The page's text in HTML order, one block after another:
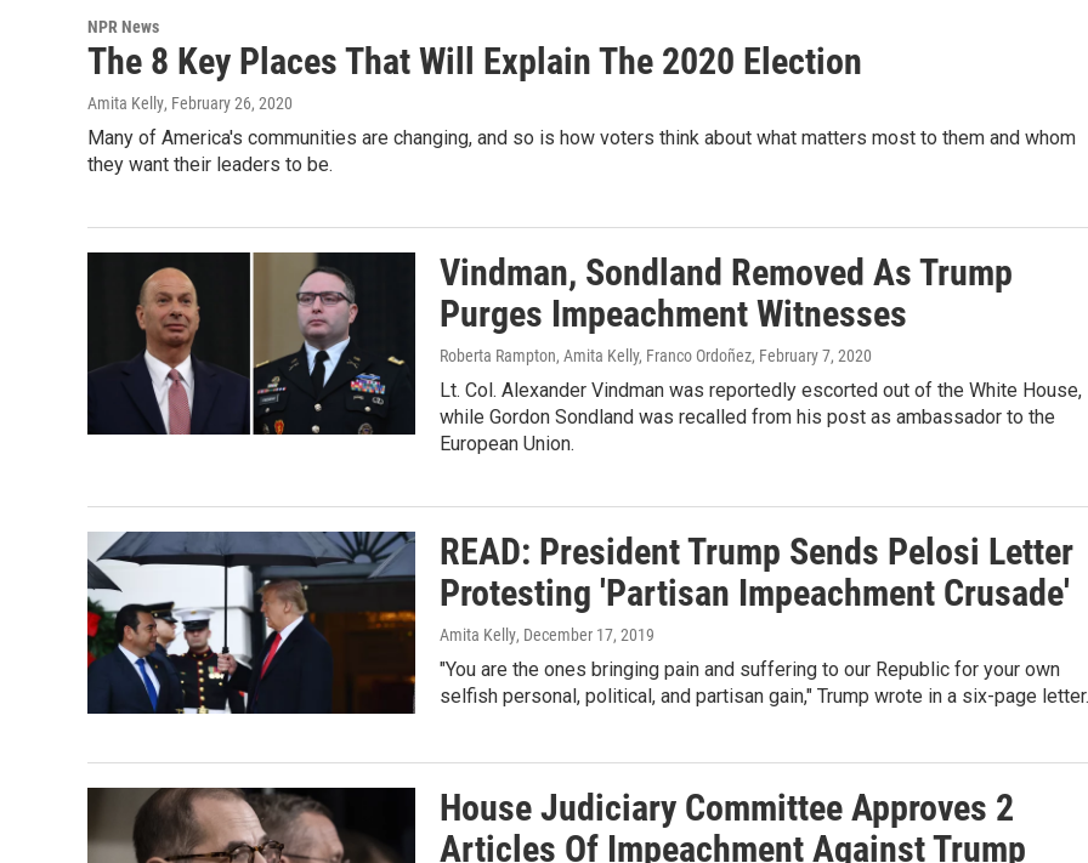
NPR News
The 8 Key Places That Will Explain The 2020 Election
Amita Kelly, February 26, 2020
Many of America's communities are changing, and so is how voters think about what matters most to them and whom
they want their leaders to be.
Vindman, Sondland Removed As Trump
Purges Impeachment Witnesses
Roberta Rampton, Amita Kelly, Franco Ordoñez, February 7, 2020
Lt. Col. Alexander Vindman was reportedly escorted out of the White House,
while Gordon Sondland was recalled from his post as ambassador to the
European Union.
READ: President Trump Sends Pelosi Letter
Protesting 'Partisan Impeachment Crusade'
Amita Kelly, December 17, 2019
"You are the ones bringing pain and suffering to our Republic for your own
selfish personal, political, and partisan gain," Trump wrote in a six-page letter.
House Judiciary Committee Approves 2
Articles Of Impeachment Against Trump